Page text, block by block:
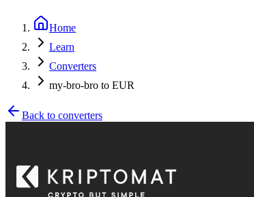
Home
Learn
Converters
my-bro-bro to EUR
Back to converters